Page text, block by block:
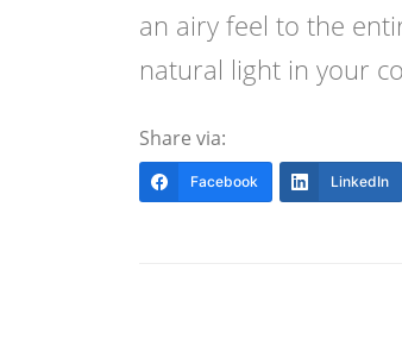
an airy feel to the
natural light in your
Share via:
Facebook LinkedIn